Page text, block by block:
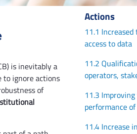
is inevitably a
to ignore actions
of
Actions
11.1
access to data
11.2
operators,
11.3
performance
11.4 Increase